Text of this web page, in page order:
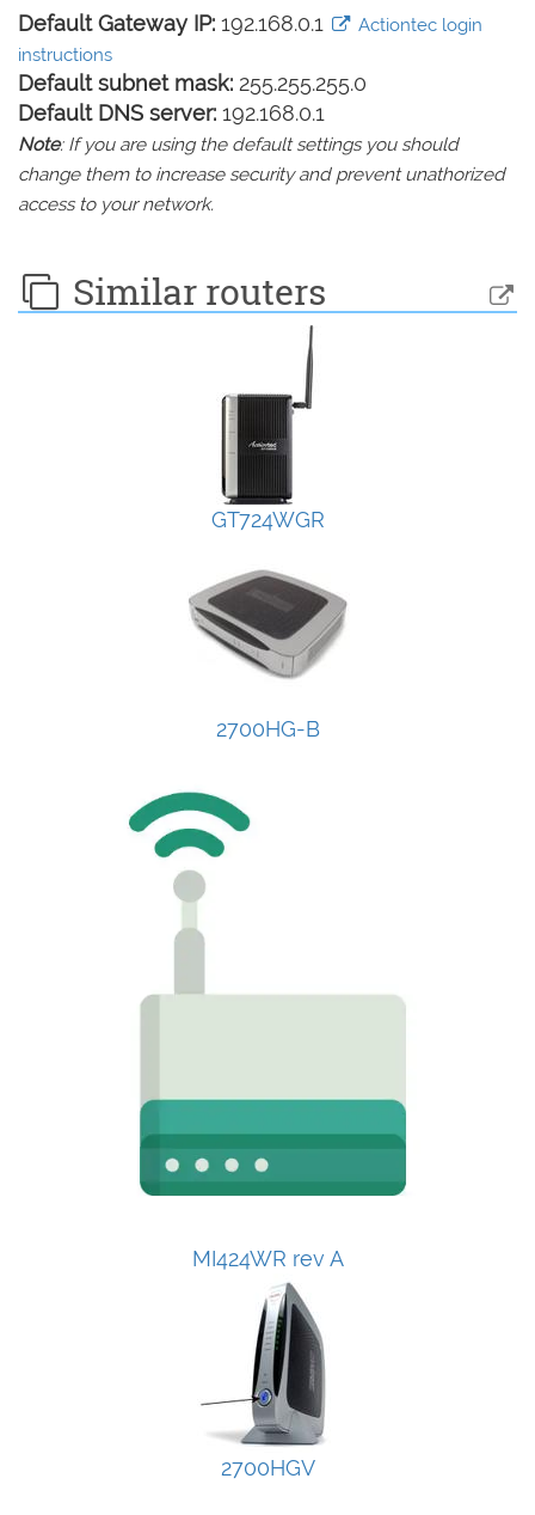
Default Gateway IP: 192.168.0.1
Actiontec login
instructions
Default subnet mask: 255.255.255.0
Default DNS server: 192.168.0.1
Note: If you are using the default settings you should
change them to increase security and prevent unathorized
access to your network.
Similar routers
GT724WGR
2700HG-B
MI424WR rev A
2700HGV